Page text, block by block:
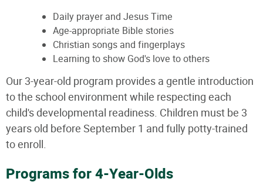
Daily prayer and Jesus Time
Age-appropriate Bible stories
Christian songs and fingerplays
Learning to show God's love to others
Our 3-year-old program provides a gentle introduction
to the school environment while respecting each
child's developmental readiness. Children must be 3
years old before September 1 and fully potty-trained
to enroll.
Programs for 4-Year-Olds